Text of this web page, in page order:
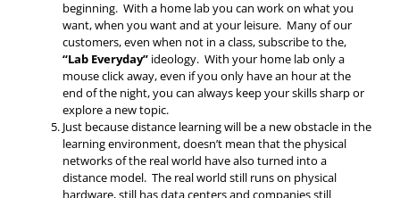
beginning. With a home lab you can work on what you
want, when you want and at your leisure. Many of our
customers, even when not in a class, subscribe to the,
“Lab Everyday” ideology. With your home lab only a
mouse click away, even if you only have an hour at the
end of the night, you can always keep your skills sharp or
explore a new topic.
Just because distance learning will be a new obstacle in the
learning environment, doesn’t mean that the physical
networks of the real world have also turned into a
distance model. The real world still runs on physical
hardware, still has data centers and companies still